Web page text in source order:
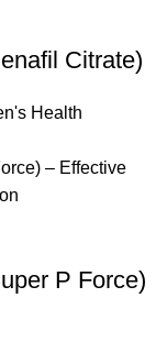
Citrate)
Health
P Force)